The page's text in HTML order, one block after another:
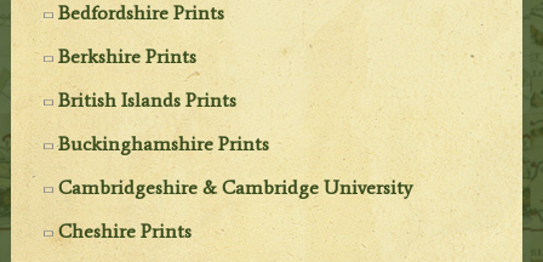
Bedfordshire Prints
Berkshire Prints
British Islands Prints
Buckinghamshire Prints
Cambridgeshire & Cambridge University
Cheshire Prints